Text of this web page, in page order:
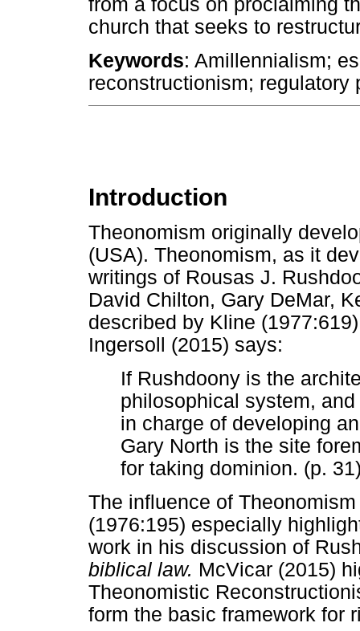
from a focus on proclaiming
church that seeks to
Keywords: Amillennialism;
reconstructionism; regulatory
Introduction
Theonomism originally
(USA). Theonomism, as it
writings of Rousas J.
David Chilton, Gary DeMar,
described by Kline
Ingersoll (2015) says:
If Rushdoony is the
philosophical system,
in charge of developing
Gary North is the site
for taking dominion. (p.
The influence of
(1976:195) especially
work in his discussion of
biblical law. McVicar (2015)
Theonomistic
form the basic framework for